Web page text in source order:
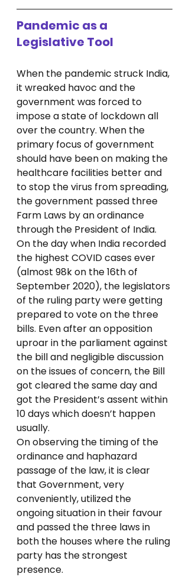
Pandemic as a
Legislative Tool
When the pandemic struck India,
it wreaked havoc and the
government was forced to
impose a state of lockdown all
over the country. When the
primary focus of government
should have been on making the
healthcare facilities better and
to stop the virus from spreading,
the government passed three
Farm Laws by an ordinance
through the President of India.
On the day when India recorded
the highest COVID cases ever
(almost 98k on the 16th of
September 2020), the legislators
of the ruling party were getting
prepared to vote on the three
bills. Even after an opposition
uproar in the parliament against
the bill and negligible discussion
on the issues of concern, the Bill
got cleared the same day and
got the President’s assent within
10 days which doesn’t happen
usually.
On observing the timing of the
ordinance and haphazard
passage of the law, it is clear
that Government, very
conveniently, utilized the
ongoing situation in their favour
and passed the three laws in
both the houses where the ruling
party has the strongest
presence.